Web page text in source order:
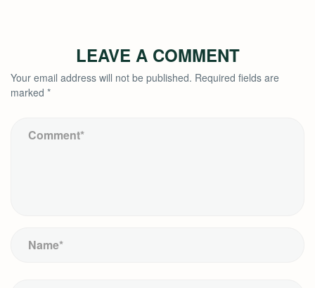
LEAVE A COMMENT
Your email address will not be published. Required fields are
marked *